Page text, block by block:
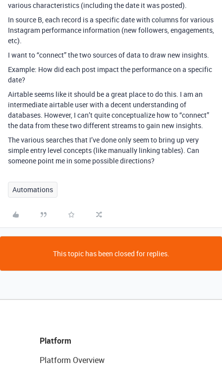
various characteristics (including the date it was posted).
In source B, each record is a specific date with columns for various
Instagram performance information (new followers, engagements,
etc).
I want to “connect” the two sources of data to draw new insights.
Example: How did each post impact the performance on a specific
date?
Airtable seems like it should be a great place to do this. I am an
intermediate airtable user with a decent understanding of
databases. However, I can’t quite conceptualize how to “connect”
the data from these two different streams to gain new insights.
The various searches that I’ve done only seem to bring up very
simple entry level concepts (like manually linking tables). Can
someone point me in some possible directions?
Automations
This topic has been closed for replies.
Platform
Platform Overview